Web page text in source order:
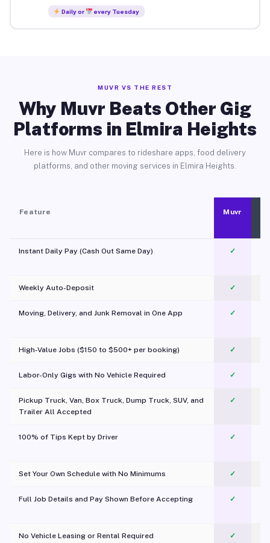
Daily or every Tuesday
MUVR VS THE REST
Why Muvr Beats Other Gig
Platforms in Elmira Heights
Here is how Muvr compares to rideshare apps, food delivery
platforms, and other moving services in Elmira Heights.
Feature Muvr
Instant Daily Pay (Cash Out Same Day) ✓
Weekly Auto-Deposit ✓
Moving, Delivery, and Junk Removal in One App
✓
High-Value Jobs ($150 to $500+ per booking) ✓
Labor-Only Gigs with No Vehicle Required ✓
Pickup Truck, Van, Box Truck, Dump Truck, SUV, and
Trailer All Accepted
✓
100% of Tips Kept by Driver ✓
Set Your Own Schedule with No Minimums ✓
Full Job Details and Pay Shown Before Accepting ✓
No Vehicle Leasing or Rental Required
✓